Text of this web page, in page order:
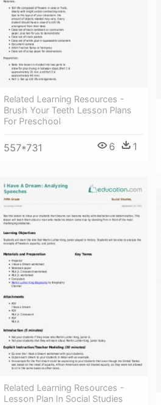
Related Learning Resources -
Brush Your Teeth Lesson Plans
For Preschool
557*731 6 1
Related Learning Resources -
Lesson Plan In Social Studies